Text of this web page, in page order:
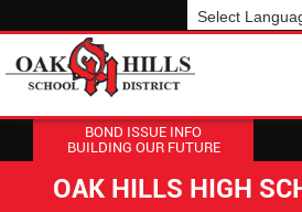
BOND ISSUE INFO
BUILDING OUR FUTURE
OAK HILLS HIGH